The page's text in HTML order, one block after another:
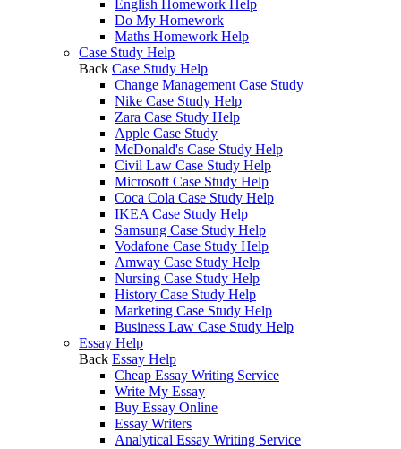
English Homework Help
Do My Homework
Maths Homework Help
Case Study Help
Back Case Study Help
Change Management Case Study
Nike Case Study Help
Zara Case Study Help
Apple Case Study
McDonald's Case Study Help
Civil Law Case Study Help
Microsoft Case Study Help
Coca Cola Case Study Help
IKEA Case Study Help
Samsung Case Study Help
Vodafone Case Study Help
Amway Case Study Help
Nursing Case Study Help
History Case Study Help
Marketing Case Study Help
Business Law Case Study Help
Essay Help
Back Essay Help
Cheap Essay Writing Service
Write My Essay
Buy Essay Online
Essay Writers
Analytical Essay Writing Service